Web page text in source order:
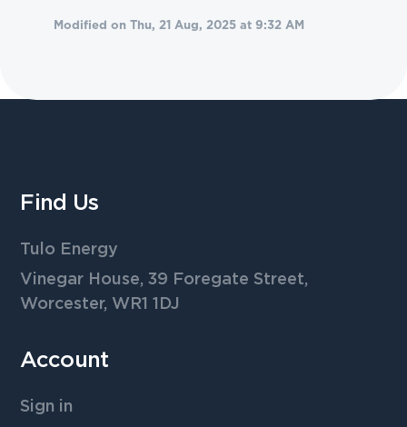
Modified on Thu, 21 Aug, 2025 at 9:32 AM
Find Us
Tulo Energy
Vinegar House, 39 Foregate Street,
Worcester, WR1 1DJ
Account
Sign in